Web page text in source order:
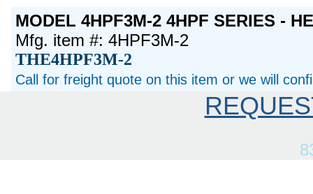
MODEL 4HPF3M-2 4HPF SERIES -
Mfg. item #: 4HPF3M-2
THE4HPF3M-2
Call for freight quote on this item or we will